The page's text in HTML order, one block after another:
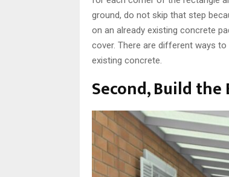
ground, do not skip that step
on an already existing concrete
cover. There are different ways
existing concrete.
Second, Build the